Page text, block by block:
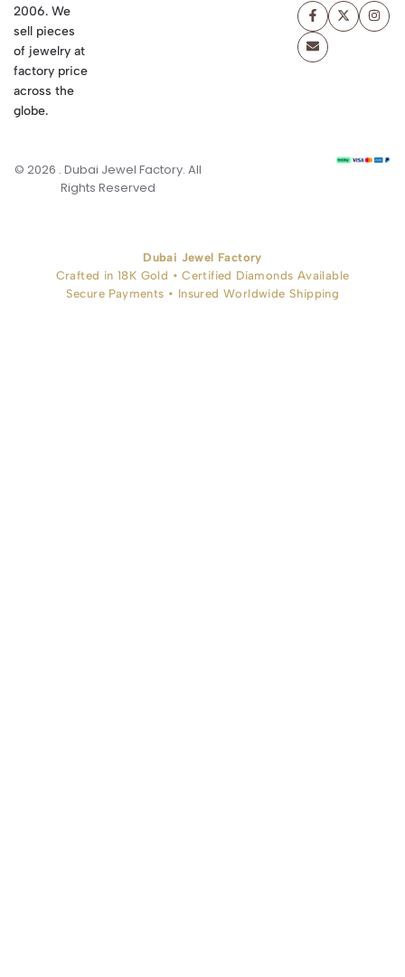
2006. We
sell pieces
of jewelry at
factory price
across the
globe.
© 2026 . Dubai Jewel Factory. All
Rights Reserved
Dubai Jewel Factory
Crafted in 18K Gold • Certified Diamonds Available
Secure Payments • Insured Worldwide Shipping